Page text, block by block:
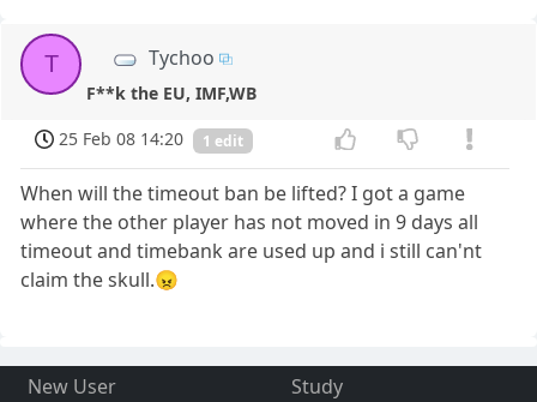
T Tychoo
F**k the EU, IMF,WB
25 Feb 08 14:20
1 edit
When will the timeout ban be lifted? I got a game
where the other player has not moved in 9 days all
timeout and timebank are used up and i still can'nt
claim the skull.😠
New User
Study